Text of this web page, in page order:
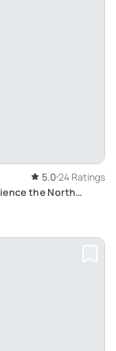
5.0 24 Ratings
the North